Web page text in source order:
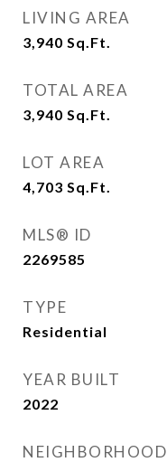
LIVING AREA
3,940 Sq.Ft.
TOTAL AREA
3,940 Sq.Ft.
LOT AREA
4,703 Sq.Ft.
MLS® ID
2269585
TYPE
Residential
YEAR BUILT
2022
NEIGHBORHOOD